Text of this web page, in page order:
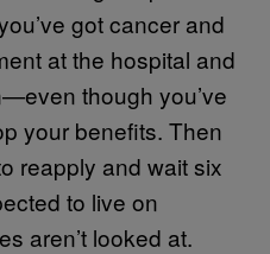
got cancer and
at the hospital and
though you’ve
your benefits. Then
reapply and wait six
to live on
aren’t looked at.